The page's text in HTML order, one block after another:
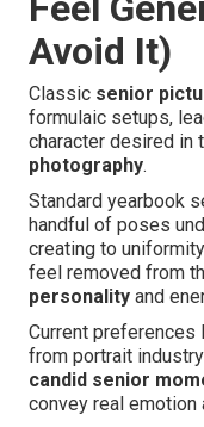
Avoid It)
Classic senior
formulaic setups,
character desired in
photography.
Standard yearbook
handful of poses
creating to
feel removed from
personality and
Current preferences
from portrait
candid senior
convey real emotion